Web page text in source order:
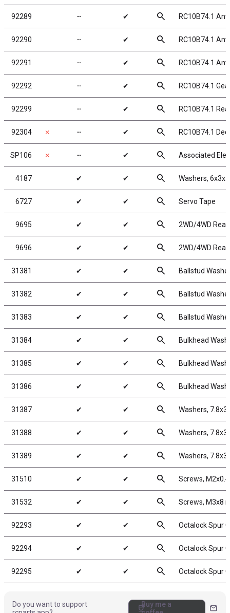
92289 ╌ ✔ search RC10B74.1
92290 ╌ ✔ search RC10B74.1
92291 ╌ ✔ search RC10B74.1
92292 ╌ ✔ search RC10B74.1
92299 ╌ ✔ search RC10B74.1
92304 ✗ ╌ ✔ search RC10B74.1
SP106 ✗ ╌ ✔ search Associated
4187 ✔ ✔ search Washers,
6727 ✔ ✔ search Servo Tape
9695 ✔ ✔ search 2WD/4WD
9696 ✔ ✔ search 2WD/4WD
31381 ✔ ✔ search Ballstud
31382 ✔ ✔ search Ballstud
31383 ✔ ✔ search Ballstud
31384 ✔ ✔ search Bulkhead
31385 ✔ ✔ search Bulkhead
31386 ✔ ✔ search Bulkhead
31387 ✔ ✔ search Washers,
31388 ✔ ✔ search Washers,
31389 ✔ ✔ search Washers,
31510 ✔ ✔ search Screws,
31532 ✔ ✔ search Screws, M3x8
92293 ✔ ✔ search Octalock Spur
92294 ✔ ✔ search Octalock Spur
92295 ✔ ✔ search Octalock Spur
Do you want to support
coffeeBuy me a
mail